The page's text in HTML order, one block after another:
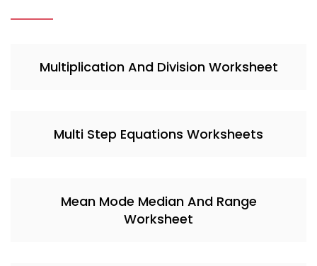
Multiplication And Division Worksheet
Multi Step Equations Worksheets
Mean Mode Median And Range
Worksheet